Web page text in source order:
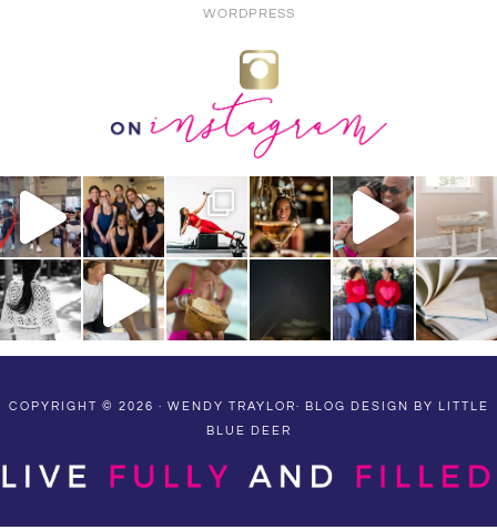
WORDPRESS
COPYRIGHT © 2026 · WENDY TRAYLOR·
BLOG DESIGN BY LITTLE
BLUE DEER